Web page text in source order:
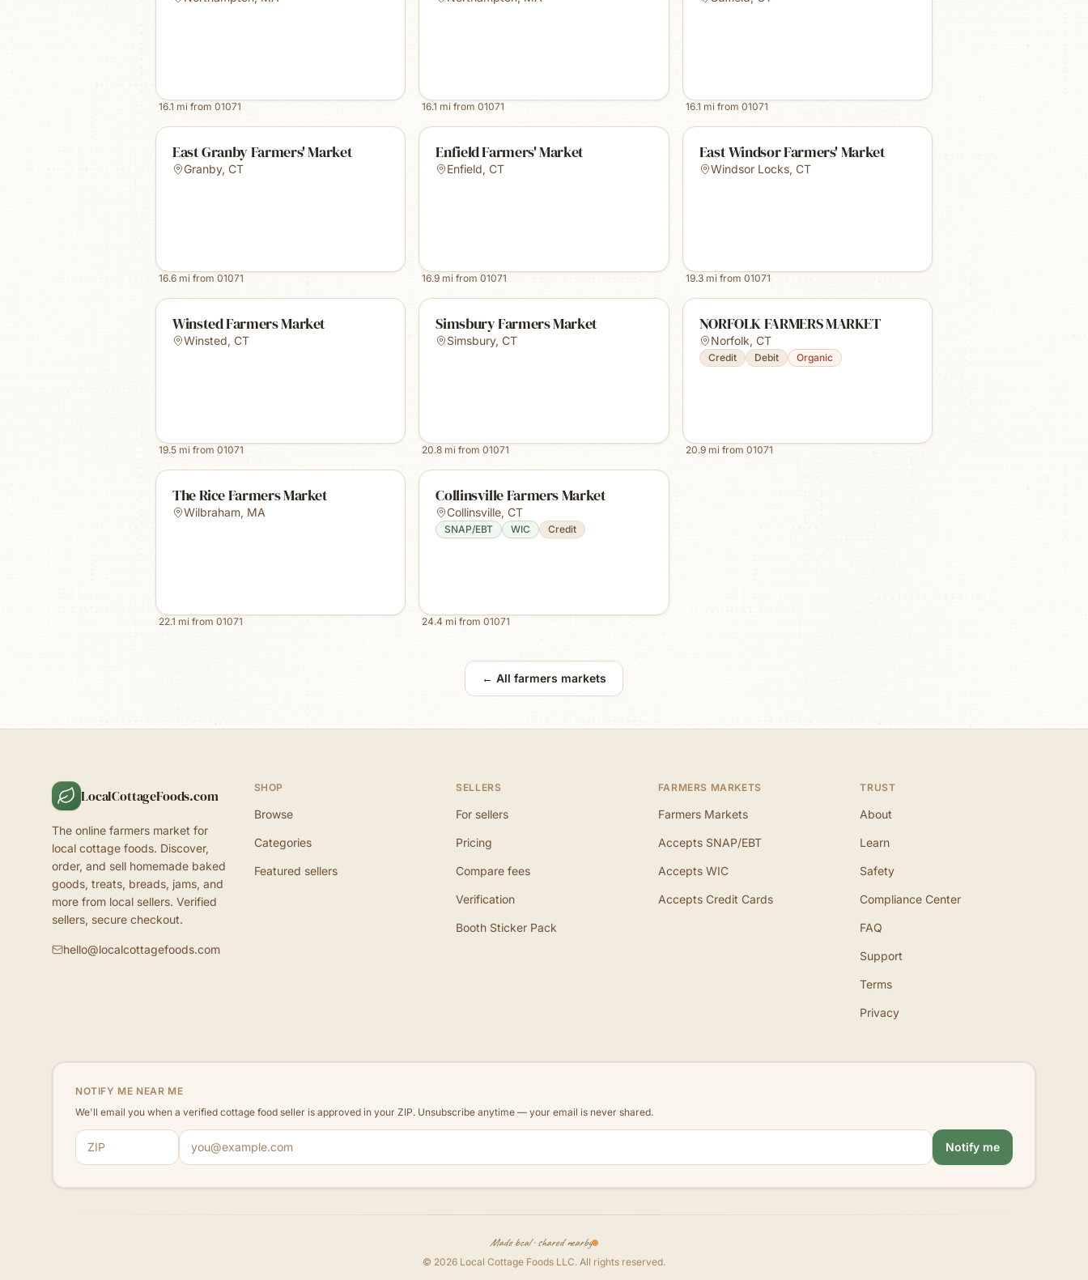
16.1 mi from 01071 16.1 mi from01071 16.1 mi from 01071
East Granby Farmers' Market
Granby, CT
16.6 mi from 01071
Enfield Farmers' Market
Enfield,CT
16.9 mi from01071
East Windsor Farmers' Market
Windsor Locks, CT
19.3mi from 01071
Winsted Farmers Market
Winsted, CT
19.5 mi from 01071
Simsbury Farmers Market
Simsbury,CT
20.8 mi from01071
NORFOLK FARMERS MARKET
Norfolk, CT
Credit Debit Organic
20.9mi from 01071
The Rice Farmers Market
Wilbraham, MA
22.1 mi from 01071
Collinsville Farmers Market
Collinsville,CT
SNAP/EBT WIC Credit
24.4 mi from01071
← All farmers markets
LocalCottageFoods.com
The online farmers market for
local cottage foods. Discover,
order, and sell homemade baked
goods, treats, breads, jams, and
more from local sellers. Verified
sellers, secure checkout.
hello@localcottagefoods.com
SHOP
Browse
Categories
Featured sellers
SELLERS
For sellers
Pricing
Compare fees
Verification
Booth Sticker Pack
FARMERS MARKETS
Farmers Markets
Accepts SNAP/EBT
Accepts WIC
Accepts Credit Cards
TRUST
About
Learn
Safety
Compliance Center
FAQ
Support
Terms
Privacy
NOTIFY ME NEAR ME
We'll email you when a verified cottage food seller is approved in your ZIP. Unsubscribe anytime — your email is never shared.
ZIP code
Email address
Notify me
Made local · shared nearby
© 2026 Local Cottage Foods LLC. All rights reserved.